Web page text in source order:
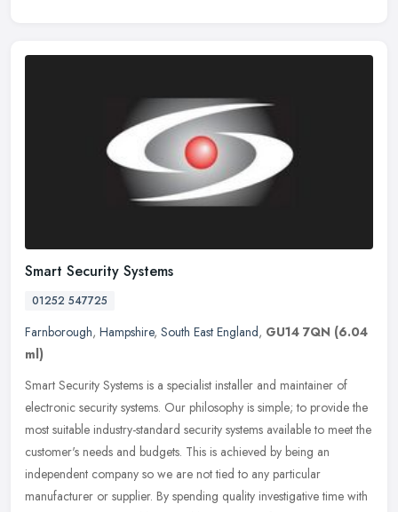
Smart Security Systems
01252 547725
Farnborough, Hampshire, South East England, GU14 7QN (6.04
ml)
Smart Security Systems is a specialist installer and maintainer of
electronic security systems. Our philosophy is simple; to provide the
most suitable industry-standard security systems available to meet the
customer's needs and budgets. This is achieved by being an
independent company so we are not tied to any particular
manufacturer or supplier. By spending quality investigative time with